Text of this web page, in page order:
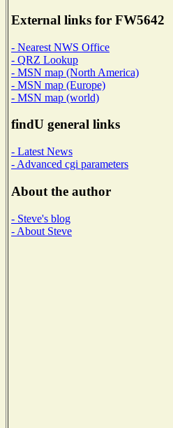
External links for FW5642
- Nearest NWS Office
- QRZ Lookup
- MSN map (North America)
- MSN map (Europe)
- MSN map (world)
findU general links
- Latest News
- Advanced cgi parameters
About the author
- Steve's blog
- About Steve